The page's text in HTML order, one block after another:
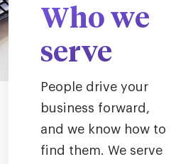
Who we
serve
People drive your
business forward,
and we know how to
find them. We serve